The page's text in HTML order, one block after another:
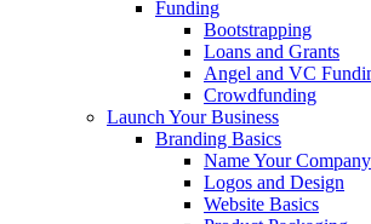
Funding
Bootstrapping
Loans and Grants
Angel and VC
Crowdfunding
Launch Your Business
Branding Basics
Name Your Company
Logos and Design
Website Basics